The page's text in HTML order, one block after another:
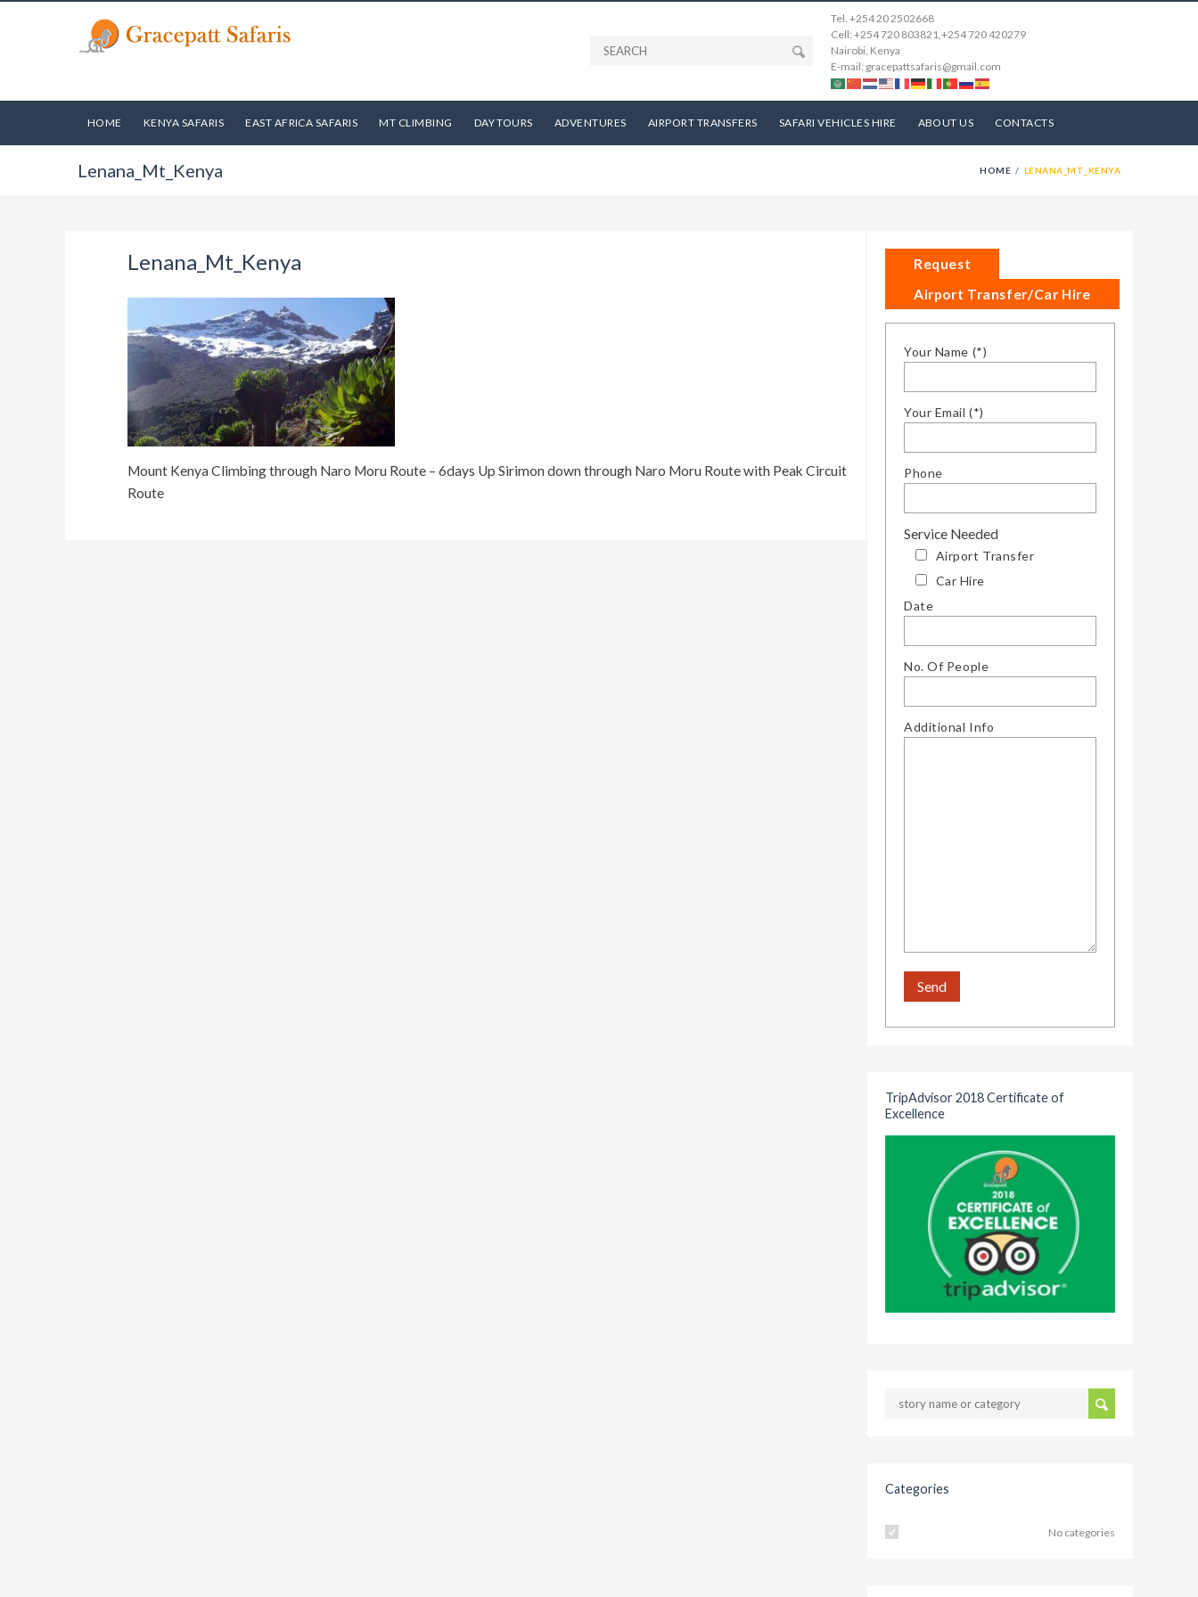
Tel. +254 20 2502668
Cell: +254 720 803821,+254 720 420279
Nairobi, Kenya
E-mail: gracepattsafaris@gmail.com
HOME KENYA SAFARIS EAST AFRICA SAFARIS MT CLIMBING DAY TOURS ADVENTURES AIRPORT TRANSFERS SAFARI VEHICLES HIRE ABOUT US CONTACTS
Lenana_Mt_Kenya HOME LENANA_MT_KENYA
Lenana_Mt_Kenya
Mount Kenya Climbing through Naro Moru Route – 6days Up Sirimon down through Naro Moru Route with Peak Circuit
Route
Request
Airport Transfer/Car Hire
Your Name (*)
Your Email (*)
Phone
Service Needed
Airport Transfer
Car Hire
Date
No. Of People
Additional Info
TripAdvisor 2018 Certificate of
Excellence
Categories
No categories